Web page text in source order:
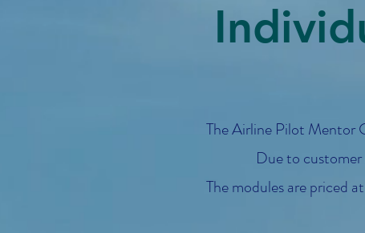
The Airline Pilot Mentor
Due to customer
The modules are priced